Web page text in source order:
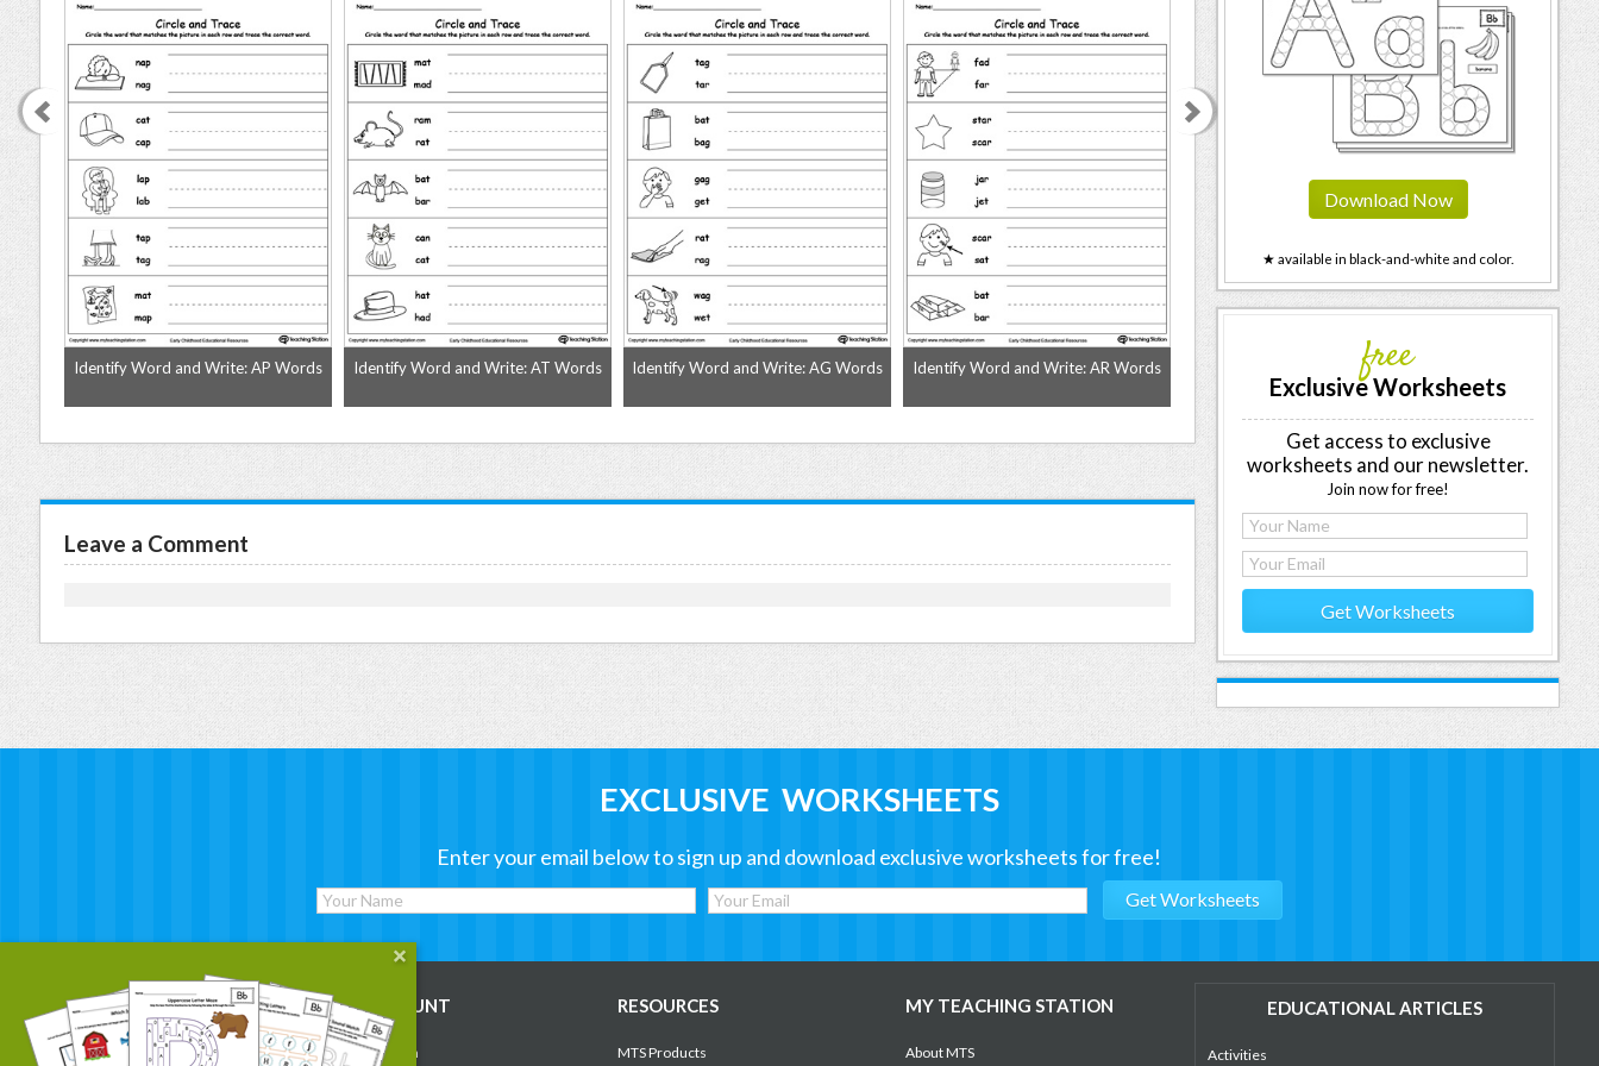
Identify Word and Write: AP Words Identify Word and Write: AT Words Identify Word and Write: AG Words Identify Word and Write: AR Words Identify Word and Write: AY Words
Leave a Comment
Download Now
★ available in black-and-white and color.
free
Exclusive Worksheets
Get access to exclusive
worksheets and our newsletter.
Join now for free!
Get Worksheets
EXCLUSIVE WORKSHEETS
Enter your email below to sign up and download exclusive worksheets for free!
WORKSHEETS
Reading
MY ACCOUNT
Account Login
RESOURCES
MTS Products
MY TEACHING STATION
About MTS
EDUCATIONAL ARTICLES
Activities